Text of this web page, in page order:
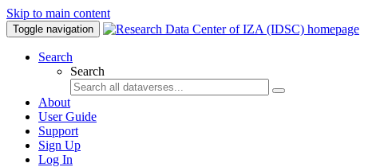
Skip to main content
Toggle navigation
Search
Search
About
User Guide
Support
Sign Up
Log In